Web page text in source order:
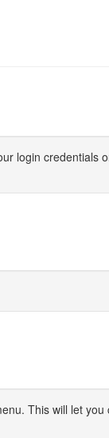
login credentials
This will let